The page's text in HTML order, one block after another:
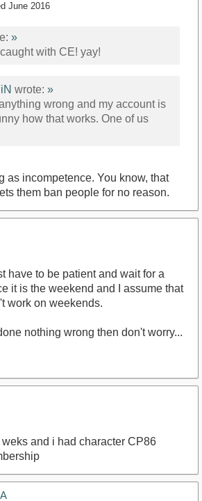
June 2016
»
with CE! yay!
wrote: »
wrong and my account is
how that works. One of us
as incompetence. You know, that
them ban people for no reason.
have to be patient and wait for a
it is the weekend and I assume that
work on weekends.
nothing wrong then don't worry...
and i had character CP86